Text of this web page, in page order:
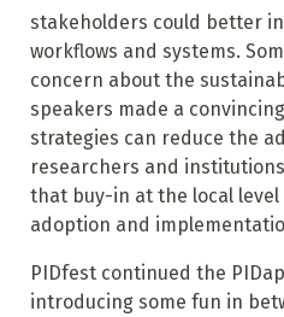
stakeholders could better
workflows and systems.
concern about the
speakers made a
strategies can reduce the
researchers and
that buy-in at the local
adoption and
PIDfest continued the
introducing some fun in